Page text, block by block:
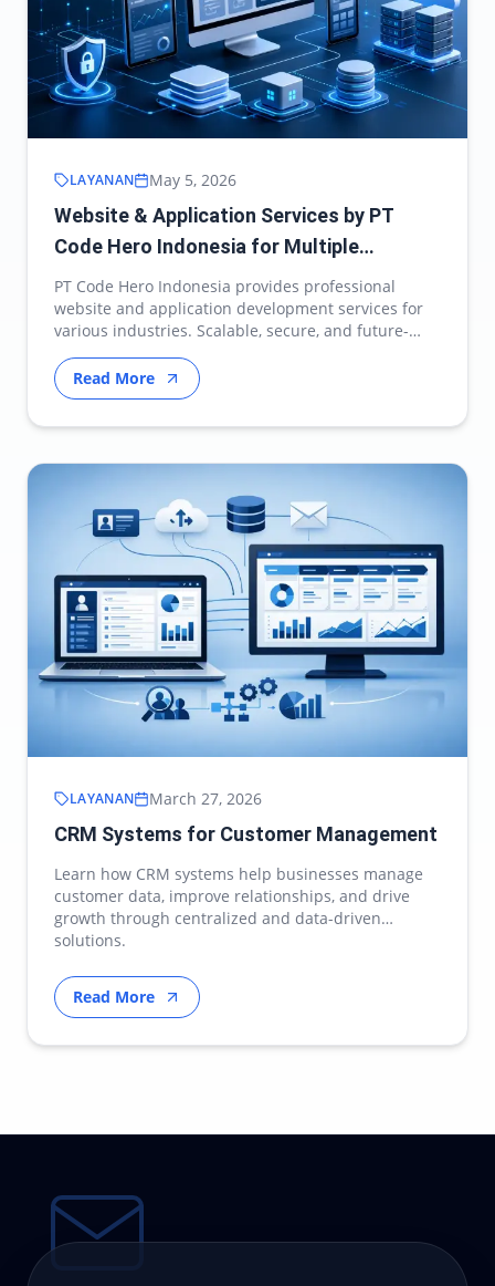
LAYANAN May 5, 2026
Website & Application Services by PT
Code Hero Indonesia for Multiple
Industries
PT Code Hero Indonesia provides professional
website and application development services for
various industries. Scalable, secure, and future-
Read More
LAYANAN March 27, 2026
CRM Systems for Customer Management
Learn how CRM systems help businesses manage
customer data, improve relationships, and drive
growth through centralized and data-driven
solutions.
Read More